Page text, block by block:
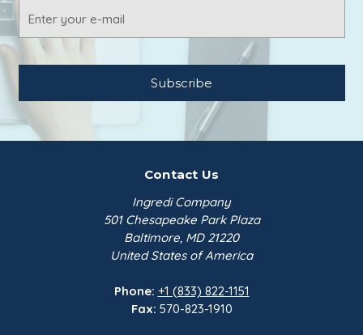
Address
Contact Us
Ingredi Company
501 Chesapeake Park Plaza
Baltimore, MD 21220
United States of America
Phone: +1 (833) 822-1151
Fax: 570-823-1910